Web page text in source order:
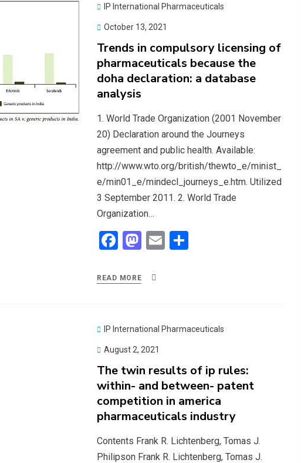
o
k
o
n
IP International Pharmaceuticals
Posted
October 13, 2021
Trends in compulsory licensing of
pharmaceuticals because the
doha declaration: a database
analysis
1. World Trade Organization (2001 November
20) Declaration around the Journeys
agreement and public health. Available:
http://www.wto.org/british/thewto_e/minist_
e/min01_e/mindecl_journeys_e.htm. Utilized
3 September 2011. 2. World Trade
Organization…
F
ce
o
k
M
st
o
n
E
READ MORE
IP International Pharmaceuticals
Posted
August 2, 2021
The twin results of ip rules:
within- and between- patent
competition in america
pharmaceuticals industry
Contents Frank R. Lichtenberg, Tomas J.
Philipson Frank R. Lichtenberg, Tomas J.